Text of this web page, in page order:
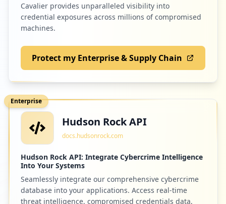
Cavalier provides unparalleled visibility into
credential exposures across millions of compromised
machines.
Protect my Enterprise & Supply Chain
Enterprise
Hudson Rock API
docs.hudsonrock.com
Hudson Rock API: Integrate Cybercrime Intelligence
Into Your Systems
Seamlessly integrate our comprehensive cybercrime
database into your applications. Access real-time
threat intelligence, compromised credentials data,